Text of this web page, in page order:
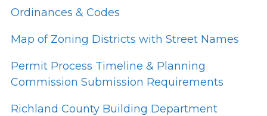
Ordinances & Codes
Map of Zoning Districts with Street Names
Permit Process Timeline & Planning
Commission Submission Requirements
Richland County Building Department